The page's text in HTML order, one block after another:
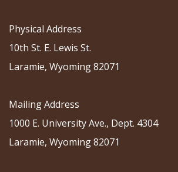
Physical Address
10th St. E. Lewis St.
Mailing Address
1000 E. University Ave., Dept. 4304